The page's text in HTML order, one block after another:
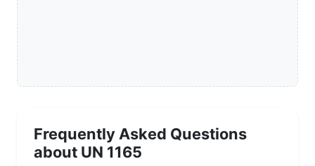
Frequently Asked Questions
about UN 1165